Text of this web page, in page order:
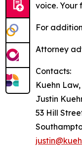
voice. Your
For
Attorney
Contacts:
Kuehn Law,
Justin
53 Hill